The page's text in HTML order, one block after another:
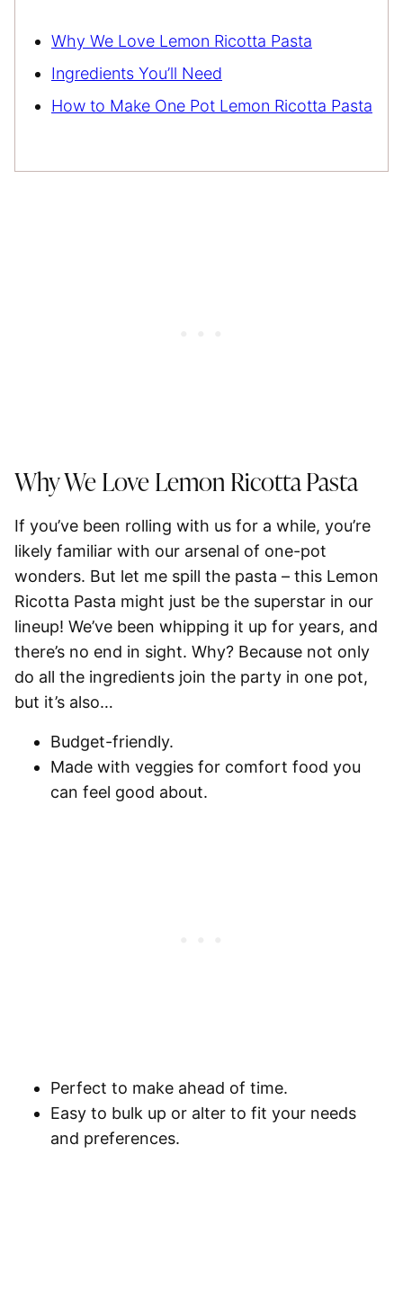
Why We Love Lemon Ricotta Pasta
Ingredients You’ll Need
How to Make One Pot Lemon Ricotta Pasta
Why We Love Lemon Ricotta Pasta
If you’ve been rolling with us for a while, you’re
likely familiar with our arsenal of one-pot
wonders. But let me spill the pasta – this Lemon
Ricotta Pasta might just be the superstar in our
lineup! We’ve been whipping it up for years, and
there’s no end in sight. Why? Because not only
do all the ingredients join the party in one pot,
but it’s also…
Budget-friendly.
Made with veggies for comfort food you
can feel good about.
Perfect to make ahead of time.
Easy to bulk up or alter to fit your needs
and preferences.